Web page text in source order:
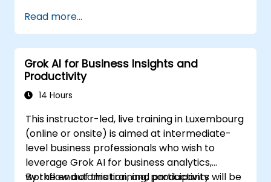
and automation tools.
Optimize AI-driven workflows for
efficiency and scalability.
Ensure security, compliance, and
responsible AI use.
Read more...
Grok AI for Business Insights and
Productivity
14 Hours
This instructor-led, live training in Luxembourg
(online or onsite) is aimed at intermediate-
level business professionals who wish to
leverage Grok AI for business analytics,
workflow automation, and productivity
By the end of this training, participants will be